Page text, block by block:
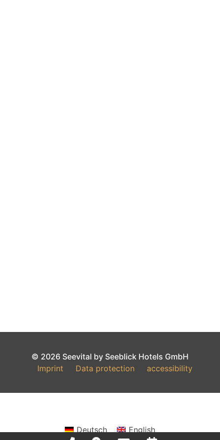
© 2026 Seevital by Seeblick Hotels GmbH
Imprint
Data protection accessibility
Deutsch English